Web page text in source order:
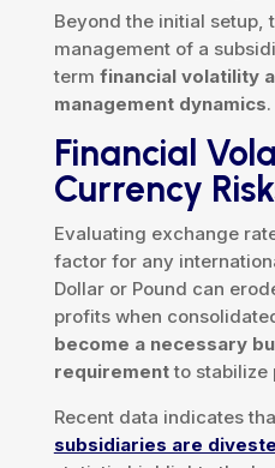
Beyond the initial setup,
management of a
term financial volatility
management dynamics.
Financial
Currency
Evaluating exchange
factor for any
Dollar or Pound can
profits when
become a necessary
requirementto stabilize
Recent data indicates
subsidiaries are